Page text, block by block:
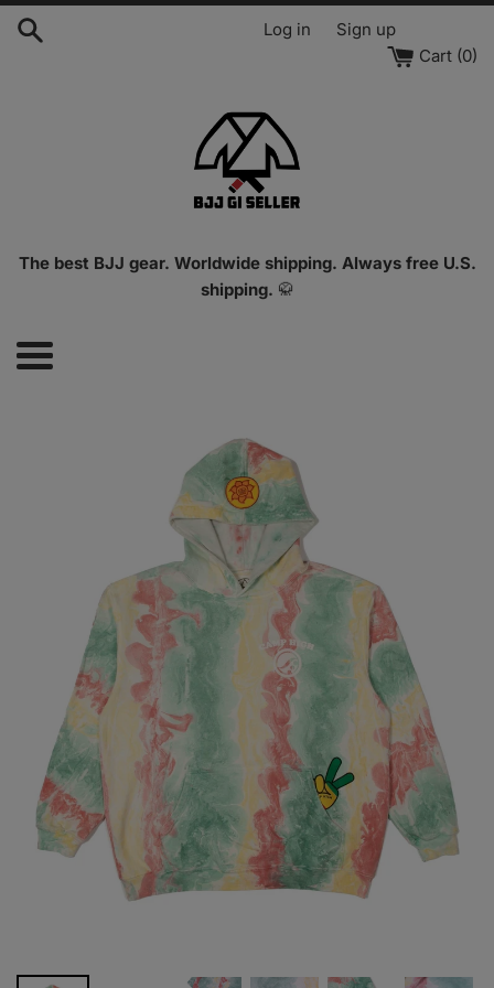
Skip
Log in
Sign up
Cart (0)
The best BJJ gear. Worldwide shipping. Always free U.S.
shipping. 🥋
Menu